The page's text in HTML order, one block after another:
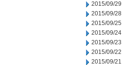
2015/09/29
2015/09/28
2015/09/25
2015/09/24
2015/09/23
2015/09/22
2015/09/21